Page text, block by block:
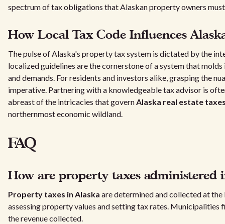
spectrum of tax obligations that Alaskan property owners
How Local Tax Code Influences
The pulse of Alaska's property tax system is dictated by the
localized guidelines are the cornerstone of a system that
and demands. For residents and investors alike, grasping the
imperative. Partnering with a knowledgeable tax advisor is
abreast of the intricacies that governAlaska real estate
northernmost economic wildland.
FAQ
How are property taxes administered
Property taxes in Alaska are determined and collected at
assessing property values and setting tax rates.
the revenue collected.